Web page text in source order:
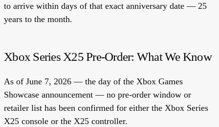
to arrive within days of that exact anniversary date — 25
years to the month.
Xbox Series X25 Pre-Order: What We Know
As of June 7, 2026 — the day of the Xbox Games
Showcase announcement — no pre-order window or
retailer list has been confirmed for either the Xbox Series
X25 console or the X25 controller.